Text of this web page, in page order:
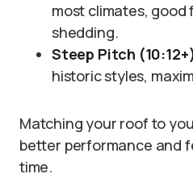
most climates, good
shedding.
Steep Pitch
historic styles,
Matching your roof to
better performance and
time.